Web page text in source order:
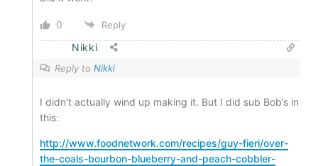
0 Reply
Nikki
Reply to Nikki
I didn’t actually wind up making it. But I did sub Bob’s in
this:
http://www.foodnetwork.com/recipes/guy-fieri/over-
the-coals-bourbon-blueberry-and-peach-cobbler-